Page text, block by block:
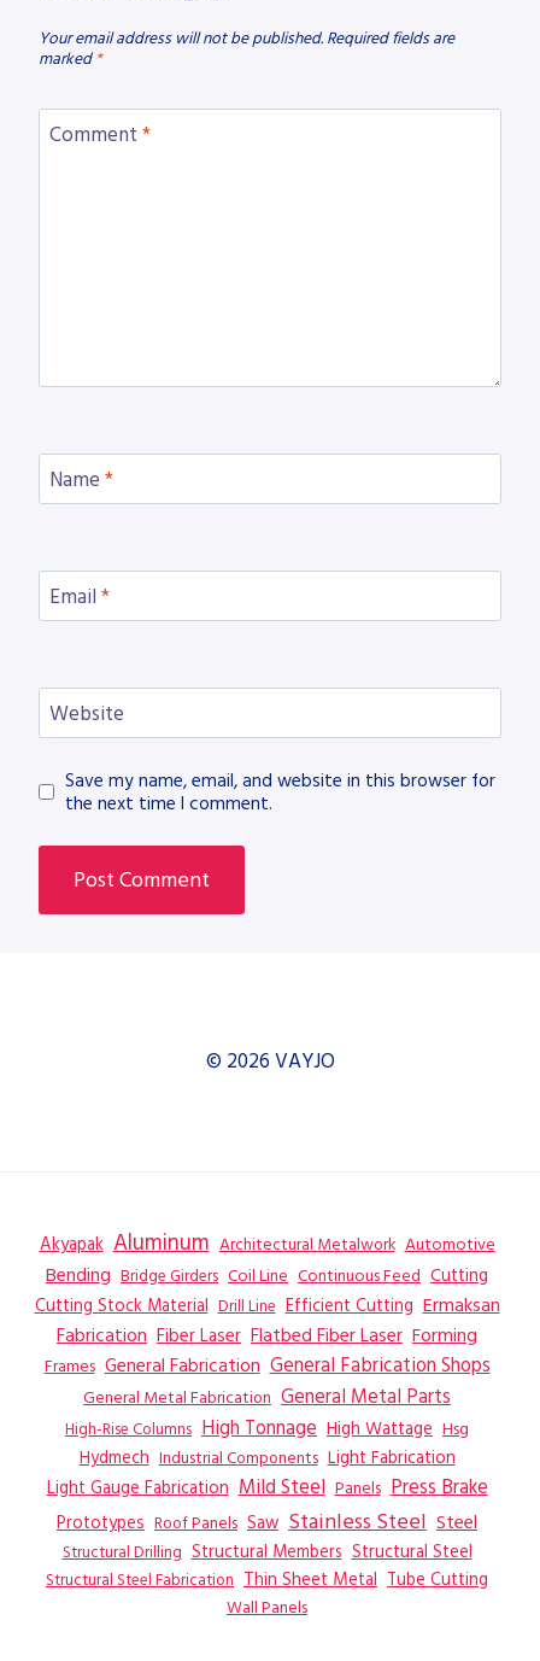
Your email address will not be published. Required fields are
marked *
Comment *
Name *
Email *
Website
Save my name, email, and website in this browser for
the next time I comment.
© 2026 VAYJO
Akyapak Aluminum Architectural Metalwork Automotive
Bending Bridge Girders Coil Line Continuous Feed Cutting
Cutting Stock Material Drill Line Efficient Cutting Ermaksan
Fabrication Fiber Laser Flatbed Fiber Laser Forming
Frames General Fabrication General Fabrication Shops
General Metal Fabrication General Metal Parts
High-Rise Columns High Tonnage High Wattage Hsg
Hydmech Industrial Components Light Fabrication
Light Gauge Fabrication Mild Steel Panels Press Brake
Prototypes Roof Panels Saw Stainless Steel Steel
Structural Drilling Structural Members Structural Steel
Structural Steel Fabrication Thin Sheet Metal Tube Cutting
Wall Panels